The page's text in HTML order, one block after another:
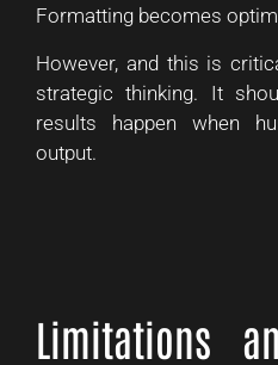
Formatting becomes
However, and this is
strategic thinking. It
results happen when
output.
Limitations